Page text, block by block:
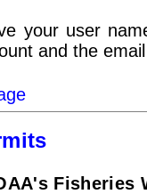
your user
and the